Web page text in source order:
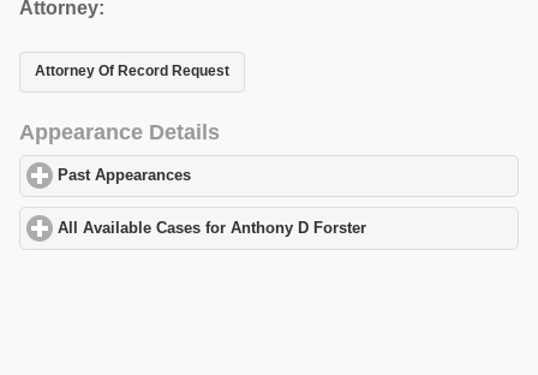
Attorney:
Attorney Of Record Request
Appearance Details
Past Appearances
All Available Cases for Anthony D Forster